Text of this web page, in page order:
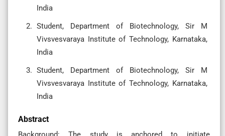
India
Student, Department of Biotechnology, Sir M
Vivsvesvaraya Institute of Technology, Karnataka,
India
Student, Department of Biotechnology, Sir M
Vivsvesvaraya Institute of Technology, Karnataka,
India
Abstract